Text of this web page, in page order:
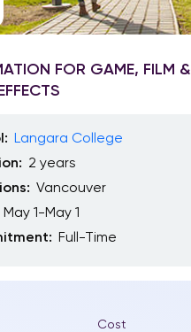
FOR GAME, FILM &
Langara College
2 years
Vancouver
May 1-May 1
Full-Time
Cost